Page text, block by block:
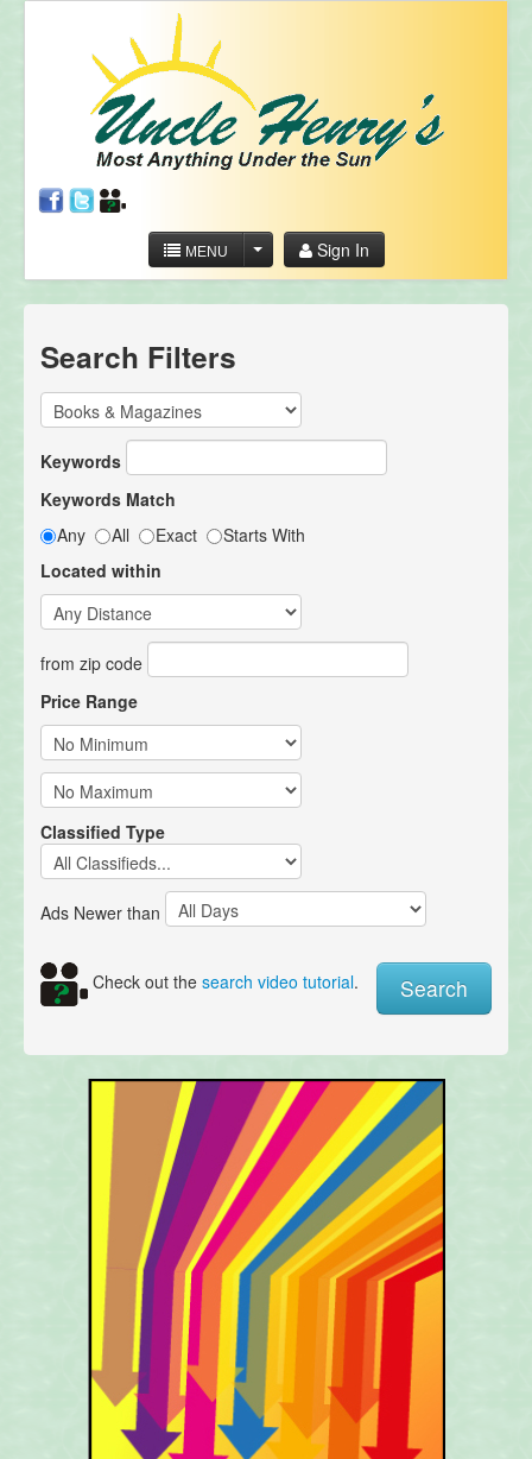
MENU Sign In
Search Filters
Keywords
Keywords Match
Any
All Exact
Starts With
Located within
from zip code
Price Range
Classified Type
Ads Newer than
Check out the search video tutorial.